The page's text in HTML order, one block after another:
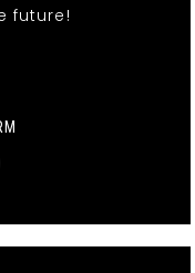
future!